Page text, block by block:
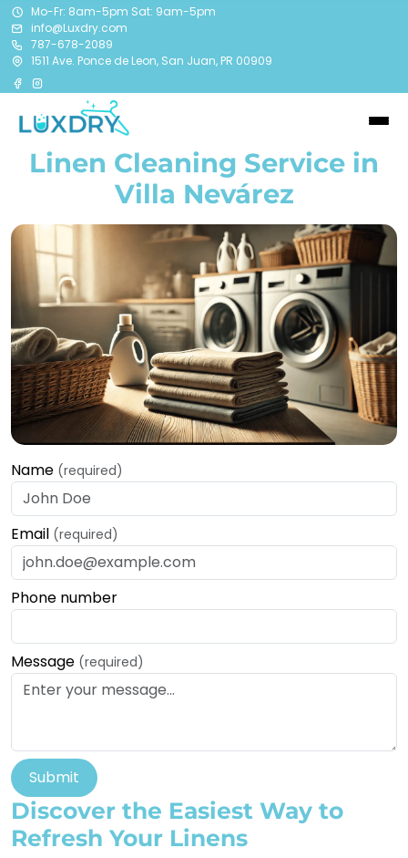
Mo-Fr: 8am-5pm Sat: 9am-5pm
info@Luxdry.com
787-678-2089
1511 Ave. Ponce de Leon, San Juan, PR 00909
Linen Cleaning Service in
Villa Nevárez
Name (required)
Email (required)
Phone number
Message (required)
Submit
Discover the Easiest Way to
Refresh Your Linens